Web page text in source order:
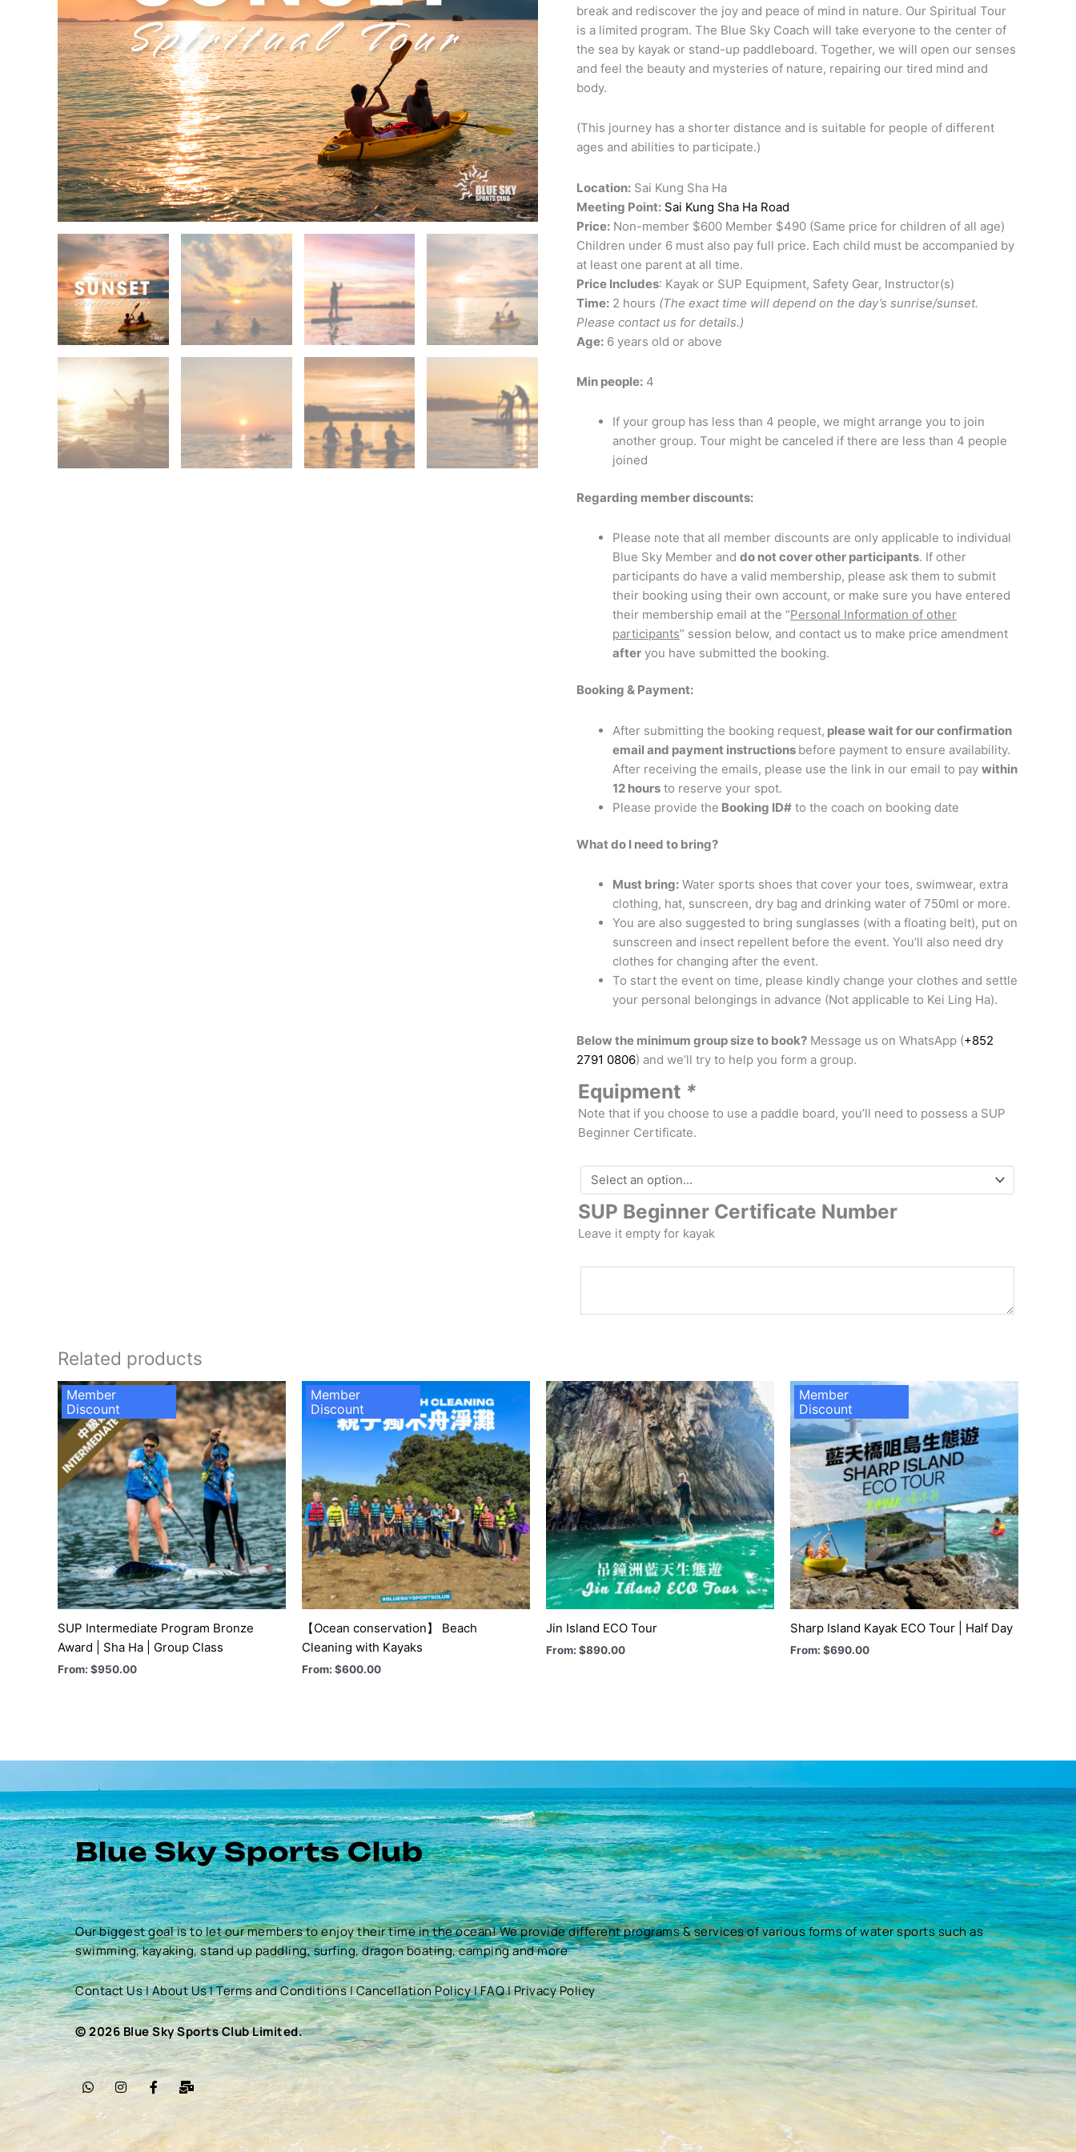
break and rediscover the joy and peace of mind in nature. Our Spiritual Tour
is a limited program. The Blue Sky Coach will take everyone to the center of
the sea by kayak or stand-up paddleboard. Together, we will open our senses
and feel the beauty and mysteries of nature, repairing our tired mind and
body.
(This journey has a shorter distance and is suitable for people of different
ages and abilities to participate.)
Location: Sai Kung Sha Ha
Meeting Point: Sai Kung Sha Ha Road
Price: Non-member $600 Member $490 (Same price for children of all age)
Children under 6 must also pay full price. Each child must be accompanied by
at least one parent at all time.
Price Includes: Kayak or SUP Equipment, Safety Gear, Instructor(s)
Time: 2 hours (The exact time will depend on the day’s sunrise/sunset.
Please contact us for details.)
Age: 6 years old or above
Min people: 4
If your group has less than 4 people, we might arrange you to join
another group. Tour might be canceled if there are less than 4 people
joined
Regarding member discounts:
Please note that all member discounts are only applicable to individual
Blue Sky Member and do not cover other participants. If other
participants do have a valid membership, please ask them to submit
their booking using their own account, or make sure you have entered
their membership email at the “Personal Information of other
participants” session below, and contact us to make price amendment
after you have submitted the booking.
Booking & Payment:
After submitting the booking request, please wait for our confirmation
email and payment instructions before payment to ensure availability.
After receiving the emails, please use the link in our email to pay within
12 hours to reserve your spot.
Please provide the Booking ID# to the coach on booking date
What do I need to bring?
Must bring: Water sports shoes that cover your toes, swimwear, extra
clothing, hat, sunscreen, dry bag and drinking water of 750ml or more.
You are also suggested to bring sunglasses (with a floating belt), put on
sunscreen and insect repellent before the event. You’ll also need dry
clothes for changing after the event.
To start the event on time, please kindly change your clothes and settle
your personal belongings in advance (Not applicable to Kei Ling Ha).
Below the minimum group size to book? Message us on WhatsApp (+852
2791 0806) and we’ll try to help you form a group.
Equipment *
Note that if you choose to use a paddle board, you’ll need to possess a SUP
Beginner Certificate.
SUP Beginner Certificate Number
Leave it empty for kayak
Related products
Member
Discount
SUP Intermediate Program Bronze
Award | Sha Ha | Group Class
From: $950.00
Member
Discount
【Ocean conservation】 Beach
Cleaning with Kayaks
From: $600.00
Jin Island ECO Tour
From: $890.00
Member
Discount
Sharp Island Kayak ECO Tour | Half Day
From: $690.00
Blue Sky Sports Club
Our biggest goal is to let our members to enjoy their time in the ocean! We provide different programs & services of various forms of water sports such as
swimming, kayaking, stand up paddling, surfing, dragon boating, camping and more
Contact Us|About Us|Terms and Conditions|Cancellation Policy|FAQ|Privacy Policy
© 2026 Blue Sky Sports Club Limited.
W
h
t
I
n
g
F
a
b
o
M
a